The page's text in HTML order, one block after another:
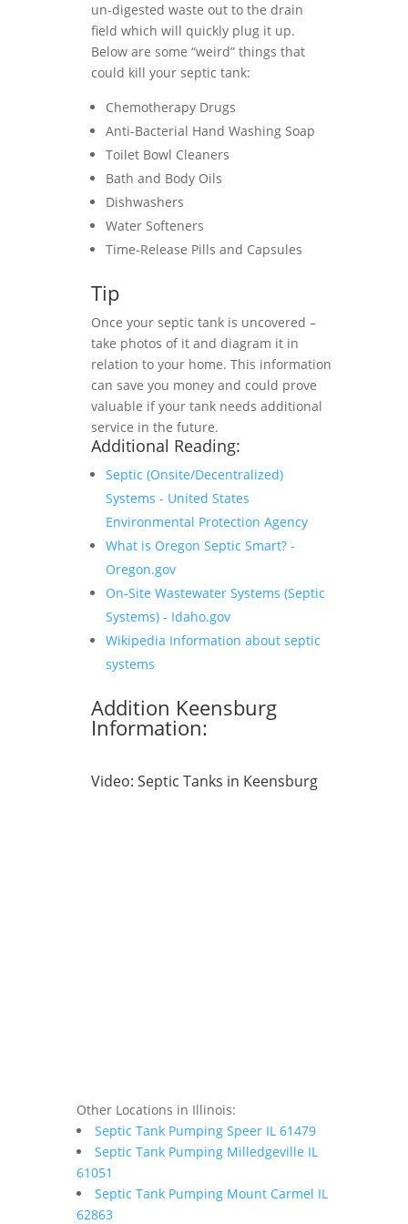
un-digested waste out to the drain
field which will quickly plug it up.
Below are some “weird” things that
could kill your septic tank:
Chemotherapy Drugs
Anti-Bacterial Hand Washing Soap
Toilet Bowl Cleaners
Bath and Body Oils
Dishwashers
Water Softeners
Time-Release Pills and Capsules
Tip
Once your septic tank is uncovered –
take photos of it and diagram it in
relation to your home. This information
can save you money and could prove
valuable if your tank needs additional
service in the future.
Additional Reading:
Septic (Onsite/Decentralized)
Systems - United States
Environmental Protection Agency
What is Oregon Septic Smart? -
Oregon.gov
On-Site Wastewater Systems (Septic
Systems) - Idaho.gov
Wikipedia Information about septic
systems
Addition Keensburg
Information:
Video: Septic Tanks in Keensburg
Other Locations in Illinois:
Septic Tank Pumping Speer IL 61479
Septic Tank Pumping Milledgeville IL
61051
Septic Tank Pumping Mount Carmel IL
62863